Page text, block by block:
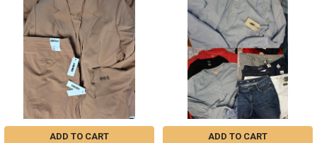
ADD TO CART ADD TO CART